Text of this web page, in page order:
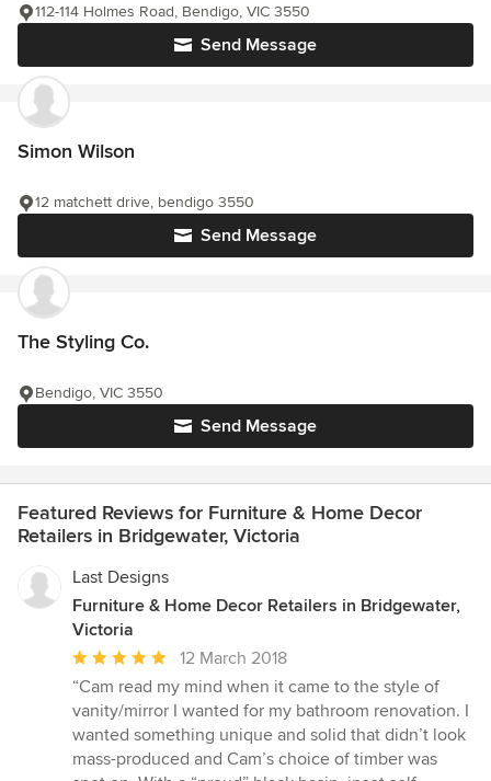
Send Message
112-114 Holmes Road, Bendigo, VIC 3550
Simon Wilson
Send Message
12 matchett drive, bendigo 3550
The Styling Co.
Send Message
Bendigo, VIC 3550
Featured Reviews for Furniture & Home Decor
Retailers in Bridgewater, Victoria
Last Designs
Furniture & Home Decor Retailers in Bridgewater,
Victoria
Average
rating:
5
out
of
12 March 2018
“Cam read my mind when it came to the style of
vanity/mirror I wanted for my bathroom renovation. I
wanted something unique and solid that didn’t look
mass-produced and Cam’s choice of timber was